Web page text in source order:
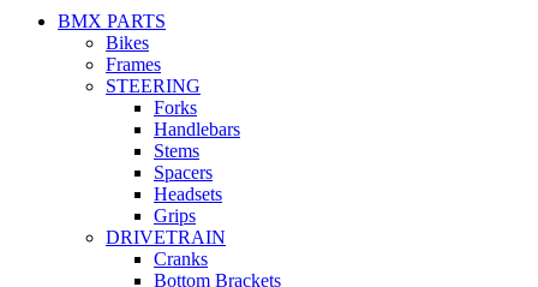
BMX PARTS
Bikes
Frames
STEERING
Forks
Handlebars
Stems
Spacers
Headsets
Grips
DRIVETRAIN
Cranks
Bottom Brackets